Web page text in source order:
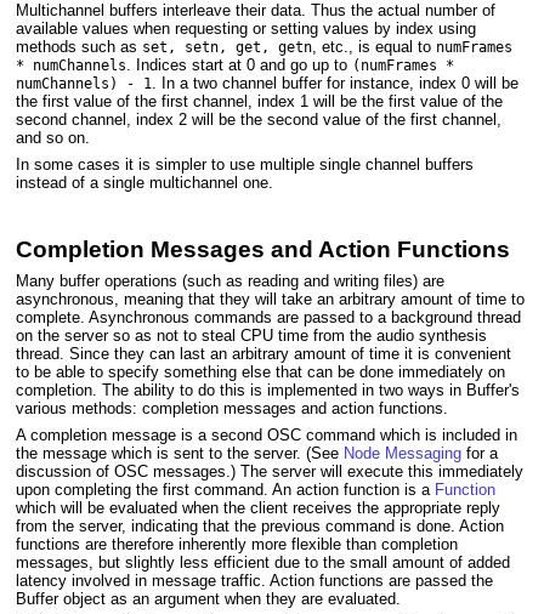
Multichannel buffers interleave their data. Thus the actual number of
available values when requesting or setting values by index using
methods such as set, setn, get, getn, etc., is equal to numFrames
* numChannels. Indices start at 0 and go up to (numFrames *
numChannels) - 1. In a two channel buffer for instance, index 0 will be
the first value of the first channel, index 1 will be the first value of the
second channel, index 2 will be the second value of the first channel,
and so on.
In some cases it is simpler to use multiple single channel buffers
instead of a single multichannel one.
Completion Messages and Action Functions
Many buffer operations (such as reading and writing files) are
asynchronous, meaning that they will take an arbitrary amount of time to
complete. Asynchronous commands are passed to a background thread
on the server so as not to steal CPU time from the audio synthesis
thread. Since they can last an arbitrary amount of time it is convenient
to be able to specify something else that can be done immediately on
completion. The ability to do this is implemented in two ways in Buffer's
various methods: completion messages and action functions.
A completion message is a second OSC command which is included in
the message which is sent to the server. (See Node Messaging for a
discussion of OSC messages.) The server will execute this immediately
upon completing the first command. An action function is a Function
which will be evaluated when the client receives the appropriate reply
from the server, indicating that the previous command is done. Action
functions are therefore inherently more flexible than completion
messages, but slightly less efficient due to the small amount of added
latency involved in message traffic. Action functions are passed the
Buffer object as an argument when they are evaluated.